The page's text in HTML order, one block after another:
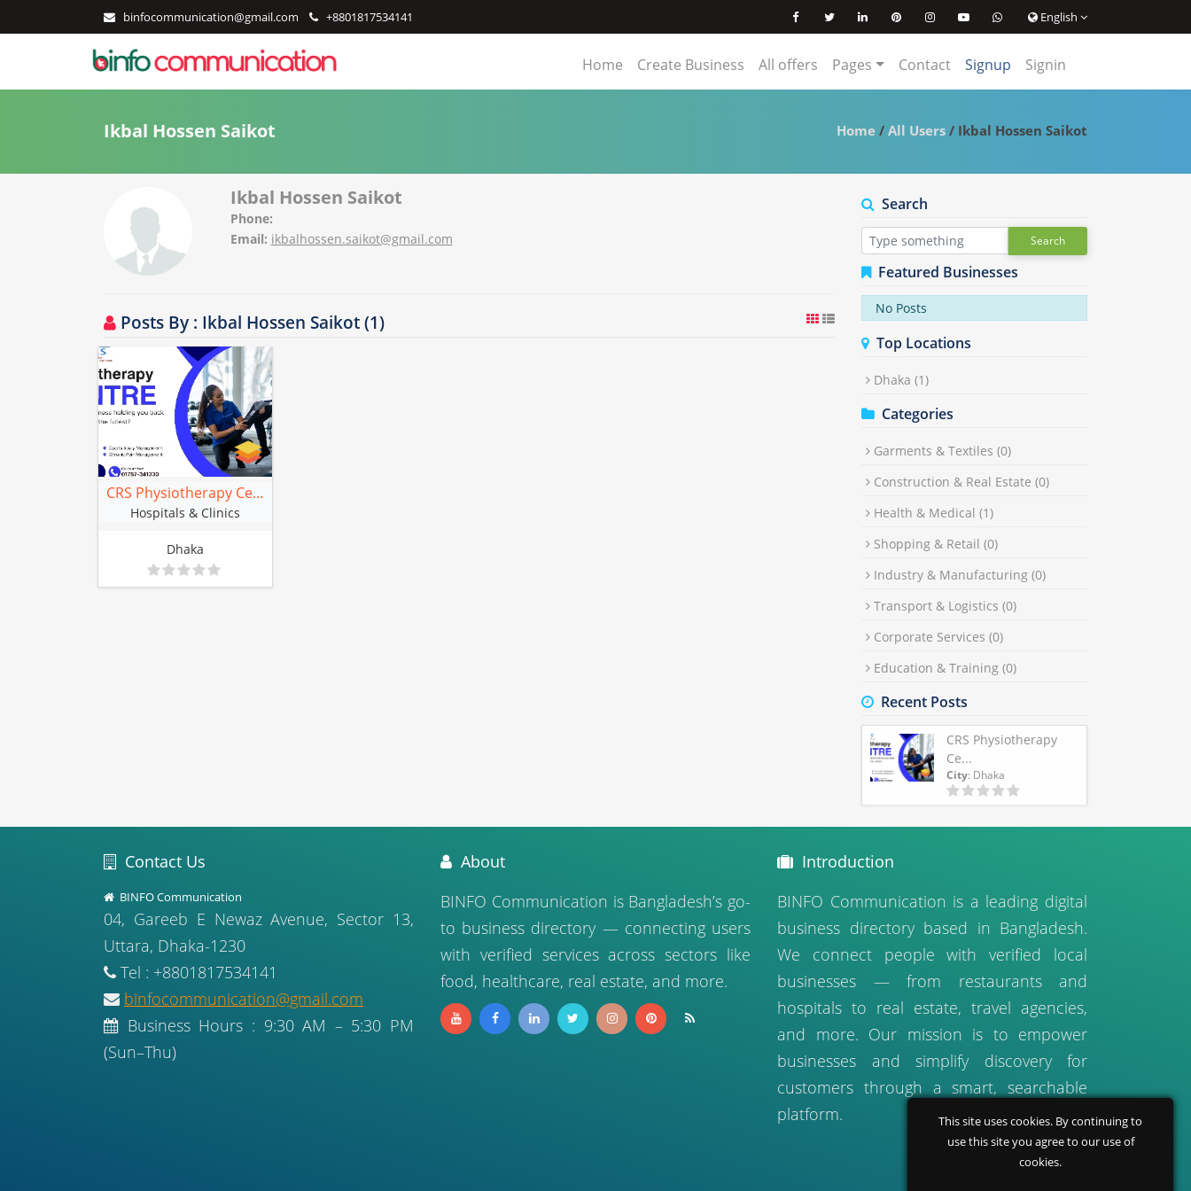
binfocommunication@gmail.com +8801817534141 English
Home Create Business All offers Pages Contact Signup Signin
Ikbal Hossen Saikot Home / All Users / Ikbal Hossen Saikot
Ikbal Hossen Saikot
Phone:
Email: ikbalhossen.saikot@gmail.com
Posts By : Ikbal Hossen Saikot (1)
CRS Physiotherapy Ce...
Hospitals & Clinics
Dhaka
Search
Search
Featured Businesses
No Posts
Top Locations
Dhaka (1)
Categories
Garments & Textiles
(0)
Construction & Real Estate
(0)
Health & Medical
(1)
Shopping & Retail
(0)
Industry & Manufacturing
(0)
Transport & Logistics
(0)
Corporate Services
(0)
Education & Training
(0)
Recent Posts
CRS Physiotherapy
Ce...
City: Dhaka
Contact Us
BINFO Communication
04, Gareeb E Newaz Avenue, Sector 13,
Uttara, Dhaka-1230
Tel : +8801817534141
binfocommunication@gmail.com
Business Hours : 9:30 AM – 5:30 PM
(Sun–Thu)
About
BINFO Communication is Bangladesh’s go-
to business directory — connecting users
with verified services across sectors like
food, healthcare, real estate, and more.
Introduction
BINFO Communication is a leading digital
business directory based in Bangladesh.
We connect people with verified local
businesses — from restaurants and
hospitals to real estate, travel agencies,
and more. Our mission is to empower
businesses and simplify discovery for
customers through a smart, searchable
platform.
This site uses cookies. By continuing to
use this site you agree to our use of
cookies.